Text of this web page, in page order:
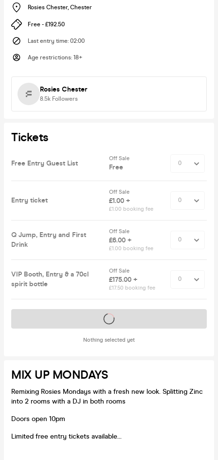
Rosies Chester, Chester
Free - £192.50
Last entry time: 02:00
Age restrictions: 18+
Rosies Chester
8.5k Followers
Tickets
Free Entry Guest List
Off Sale
Free
Entry ticket
Off Sale
£1.00 +
£1.00 booking fee
Q Jump, Entry and First
Drink
Off Sale
£6.00 +
£1.00 booking fee
VIP Booth, Entry & a 70cl
spirit bottle
Off Sale
£175.00 +
£17.50 booking fee
Nothing selected yet
Tickets on sale soon
MIX UP MONDAYS
Remixing Rosies Mondays with a fresh new look. Splitting Zinc
into 2 rooms with a DJ in both rooms
Doors open 10pm
Limited free entry tickets available...